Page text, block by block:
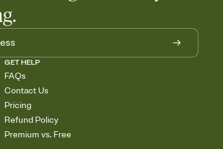
GET HELP
FAQs
Contact Us
Pricing
Refund Policy
Premium vs. Free